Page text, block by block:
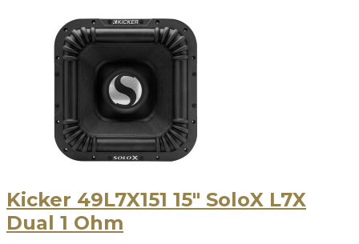
Kicker 49L7X151 15″ SoloX L7X
Dual 1 Ohm